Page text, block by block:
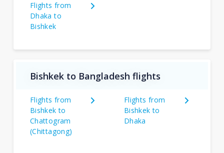
Flights from
Dhaka to
Bishkek
Bishkek to Bangladesh flights
Flights from
Bishkek to
Chattogram
(Chittagong)
Flights from
Bishkek to
Dhaka